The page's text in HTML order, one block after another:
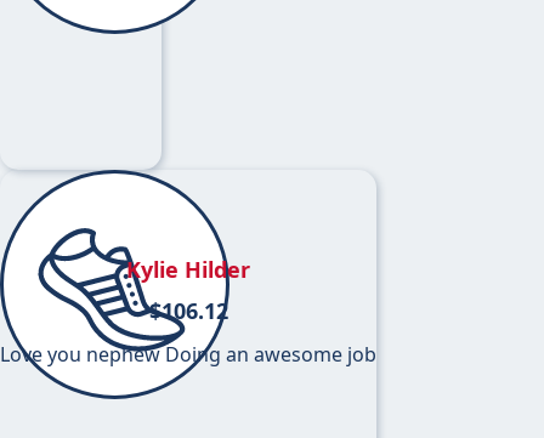
Kylie Hilder
$106.12
Love you nephew Doing an awesome job